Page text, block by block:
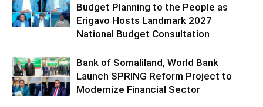
Budget Planning to the People as
Erigavo Hosts Landmark 2027
National Budget Consultation
Bank of Somaliland, World Bank
Launch SPRING Reform Project to
Modernize Financial Sector